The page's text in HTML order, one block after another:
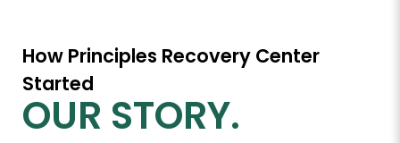
How Principles Recovery Center
Started
OUR STORY.